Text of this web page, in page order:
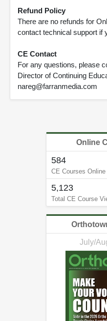
Refund Policy
There are no refunds for
contact technical support if
CE Contact
For any questions, please
Director of Continuing
nareg@farranmedia.com
Online
584
CE Courses Online
5,123
Total CE Course
July/